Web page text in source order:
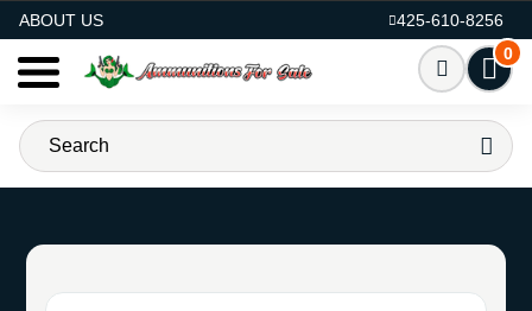
ABOUT US
425-610-8256
0